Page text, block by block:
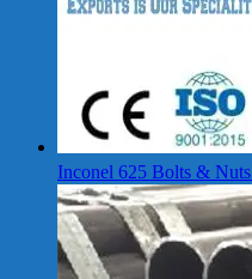
Inconel 625 Bolts & Nuts